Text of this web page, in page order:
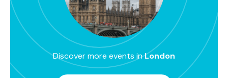
Discover more events inLondon